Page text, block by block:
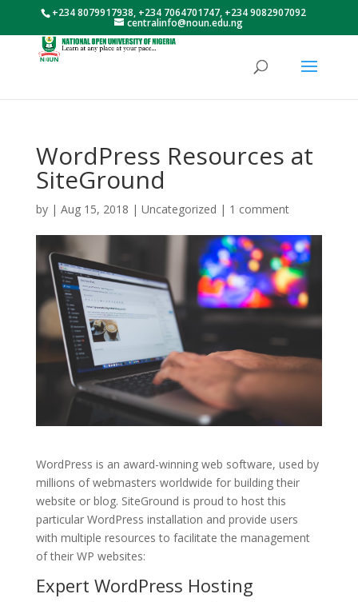
+234 8079917938, +234 7064701747, +234 9082907092
centralinfo@noun.edu.ng
WordPress Resources at
SiteGround
by | Aug 15, 2018 | Uncategorized | 1 comment
WordPress is an award-winning web software, used by
millions of webmasters worldwide for building their
website or blog. SiteGround is proud to host this
particular WordPress installation and provide users
with multiple resources to facilitate the management
of their WP websites:
Expert WordPress Hosting